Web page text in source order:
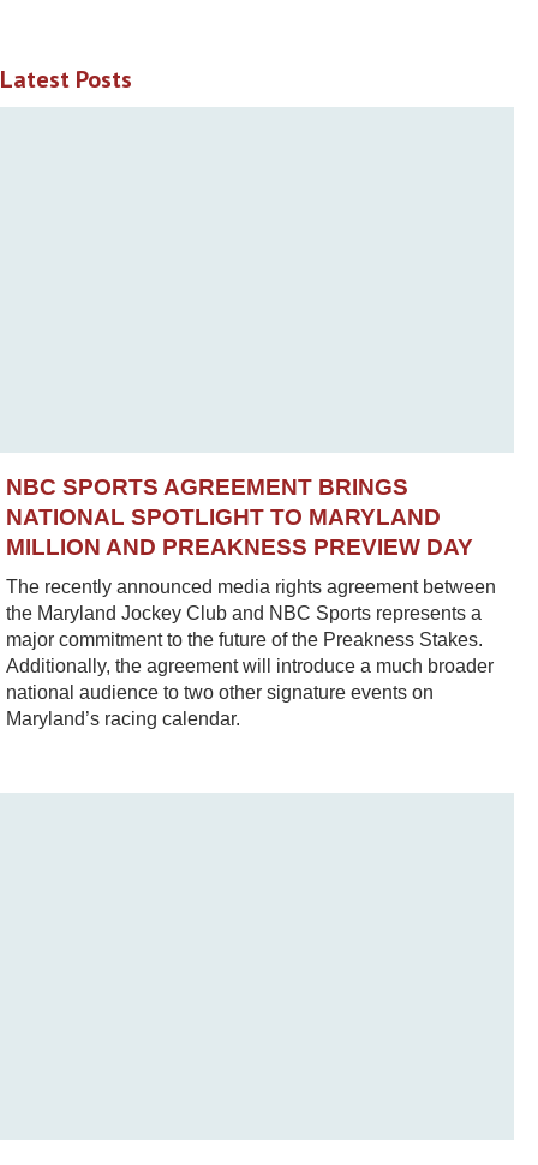
Latest Posts
NBC SPORTS AGREEMENT BRINGS
NATIONAL SPOTLIGHT TO MARYLAND
MILLION AND PREAKNESS PREVIEW DAY
The recently announced media rights agreement between
the Maryland Jockey Club and NBC Sports represents a
major commitment to the future of the Preakness Stakes.
Additionally, the agreement will introduce a much broader
national audience to two other signature events on
Maryland’s racing calendar.